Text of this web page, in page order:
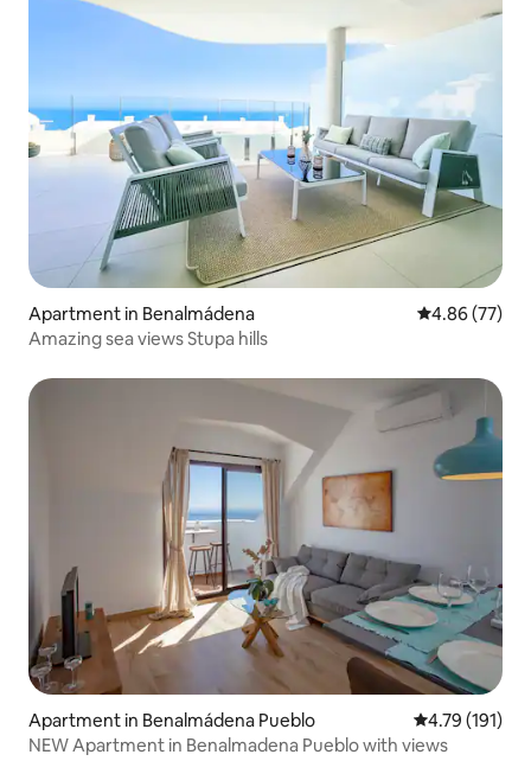
Apartment in Benalmádena 4.86 out of 5
4.86 (77)
Amazing sea views Stupa hills
Apartment in Benalmádena Pueblo 4.79 out of 5
4.79 (191)
NEW Apartment in Benalmadena Pueblo with views